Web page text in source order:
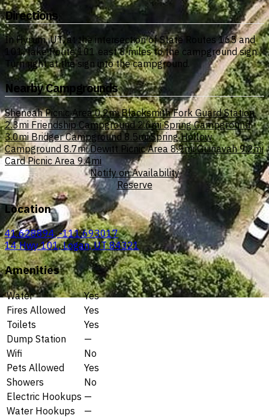
Directions
In Hyrum, UT, at the intersection of State Routes 165 and
101, take Route 101 east 8 miles to the campground sign.
Turn right at the sign into the campground.
Nearby Campgrounds
Shenoah Picnic Area 0.2mi Blacksmith Fork Guard Station
2.3mi Friendship Campground 2.6mi Spring Campground
3.0mi Bridger Campground 8.5mi Spring Hollow
Campground 8.7mi Dewitt Picnic Area 8.9mi Guinavah 9.2mi
Card Picnic Area 9.4mi
Notify on Availability
Reserve
Location
41.628894, -111.693017
14 Hwy 101, Logan, UT 84321
Amenities
Water
Yes
Fires Allowed
Yes
Toilets
Yes
Dump Station
—
Wifi
No
Pets Allowed
Yes
Showers
No
Electric Hookups —
Water Hookups
—